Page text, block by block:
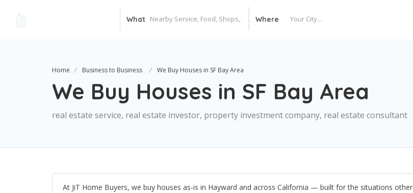
What Where
Home Business to Business We Buy Houses in SF Bay Area
We Buy Houses in SF Bay Area
real estate service, real estate investor, property investment company, real estate consultant
At JiT Home Buyers, we buy houses as-is in Hayward and across California — built for the situations other